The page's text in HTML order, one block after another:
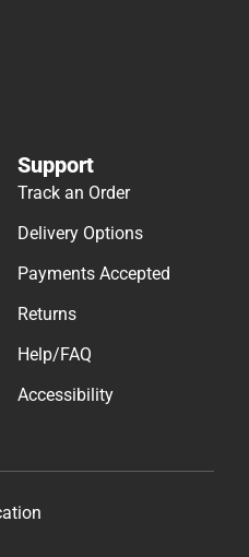
Support
Track an Order
Delivery Options
Payments Accepted
Returns
Help/FAQ
Accessibility